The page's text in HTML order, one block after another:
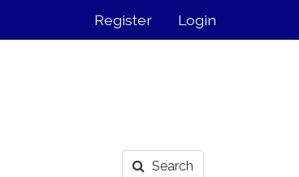
Register Login
Search